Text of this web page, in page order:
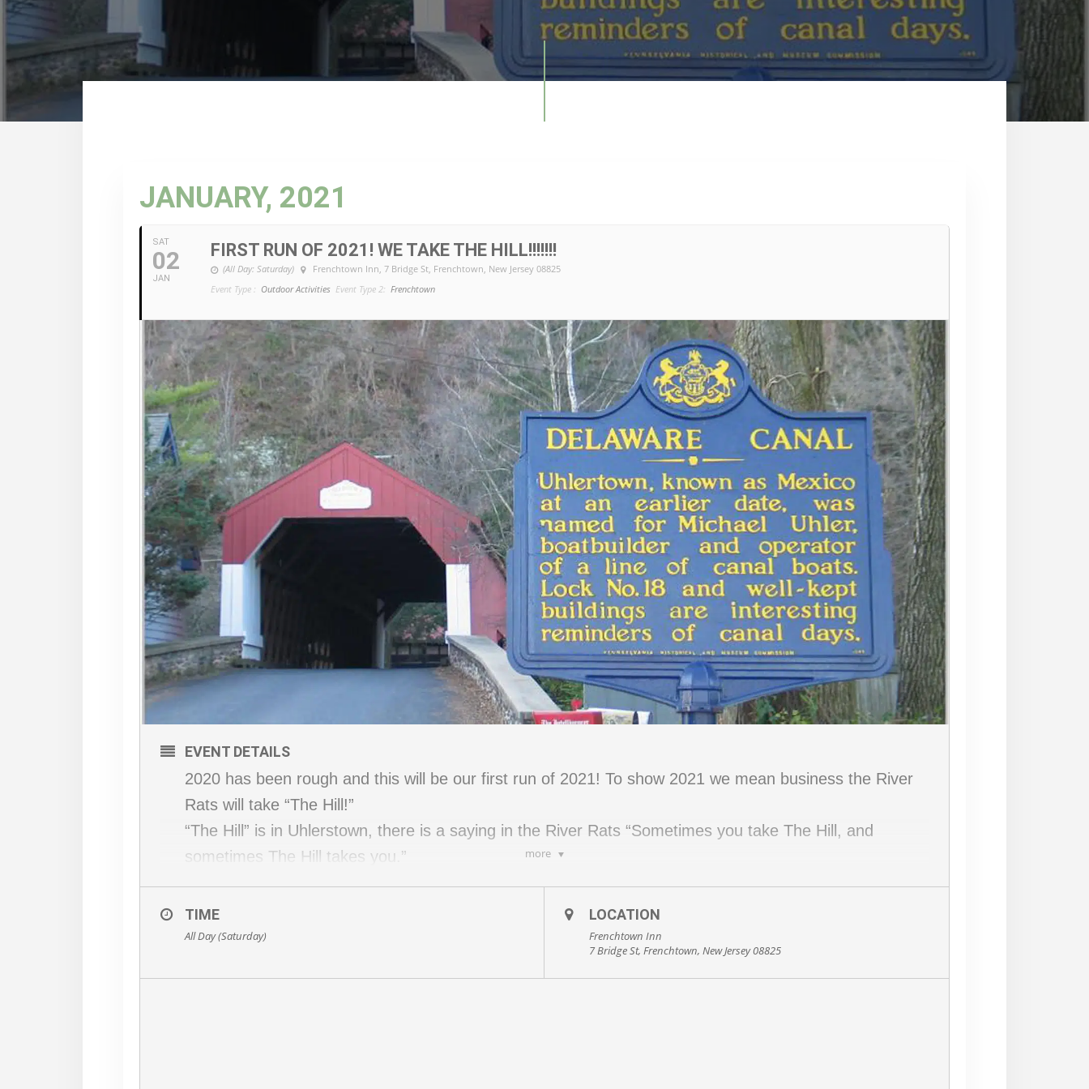
JANUARY, 2021
SAT
02
JAN
FIRST RUN OF 2021! WE TAKE THE HILL!!!!!!!
(All Day: Saturday) Frenchtown Inn , 7 Bridge St, Frenchtown, New Jersey 08825
Event Type : Outdoor Activities Event Type 2: Frenchtown
more
EVENT DETAILS
2020 has been rough and this will be our first run of 2021! To show 2021 we mean business the River
Rats will take “The Hill!”
“The Hill” is in Uhlerstown, there is a saying in the River Rats “Sometimes you take The Hill, and
sometimes The Hill takes you.”
It is a fun run, The Hill is steep but the good thing is that you get it over with early in the run!
As usual Covid precautions are in place, masks, and social distancing.
TIME
All Day (Saturday)
LOCATION
Frenchtown Inn
7 Bridge St, Frenchtown, New Jersey 08825